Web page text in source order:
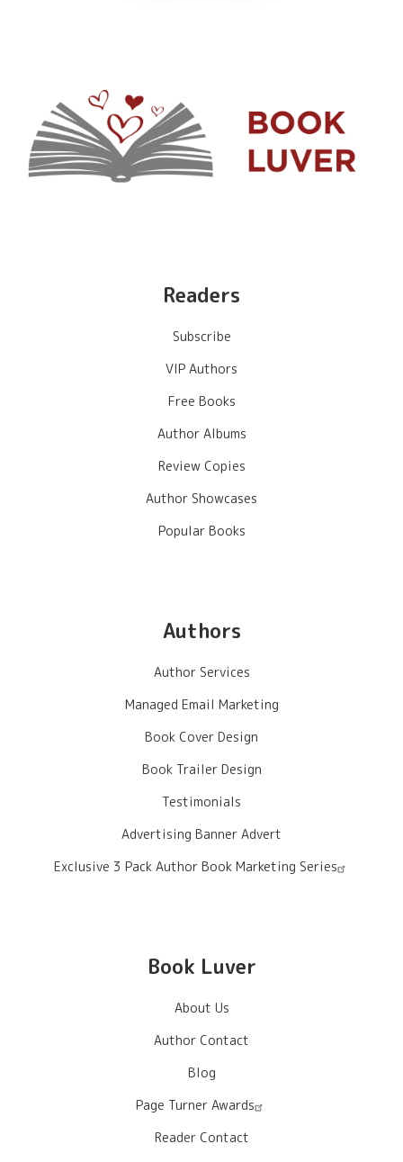
Readers
Subscribe
VIP Authors
Free Books
Author Albums
Review Copies
Author Showcases
Popular Books
Authors
Author Services
Managed Email Marketing
Book Cover Design
Book Trailer Design
Testimonials
Advertising Banner Advert
Exclusive 3 Pack Author Book Marketing Series
Book Luver
About Us
Author Contact
Blog
Page Turner Awards
Reader Contact